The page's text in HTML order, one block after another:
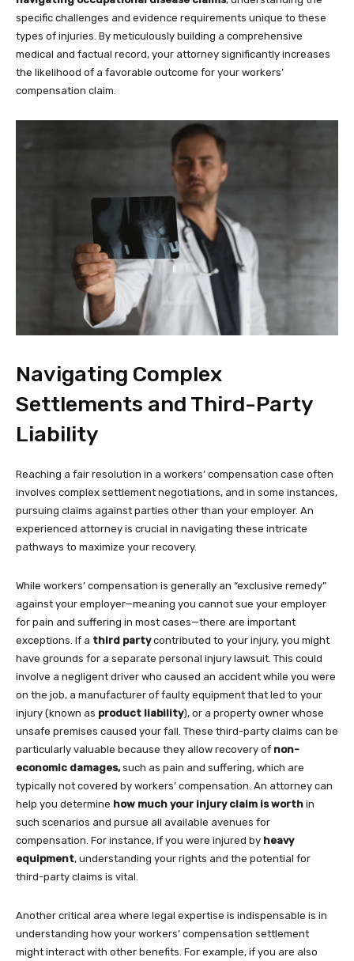
specific challenges and evidence requirements unique to these
types of injuries. By meticulously building a comprehensive
medical and factual record, your attorney significantly increases
the likelihood of a favorable outcome for your workers’
compensation claim.
Navigating Complex
Settlements and Third-Party
Liability
Reaching a fair resolution in a workers’ compensation case often
involves complex settlement negotiations, and in some instances,
pursuing claims against parties other than your employer. An
experienced attorney is crucial in navigating these intricate
pathways to maximize your recovery.
While workers’ compensation is generally an “exclusive remedy”
against your employer—meaning you cannot sue your employer
for pain and suffering in most cases—there are important
exceptions. If a third partycontributed to your injury, you might
have grounds for a separate personal injury lawsuit. This could
involve a negligent driver who caused an accident while you were
on the job, a manufacturer of faulty equipment that led to your
injury (known as product liability), or a property owner whose
unsafe premises caused your fall. These third-party claims can be
particularly valuable because they allow recovery of non-
economic damages,such as pain and suffering, which are
typically not covered by workers’ compensation. An attorney can
help you determine how much your injury claim is worth in
such scenarios and pursue all available avenues for
compensation. For instance, if you were injured by heavy
equipment, understanding your rights and the potential for
third-party claims is vital.
Another critical area where legal expertise is indispensable is in
understanding how your workers’ compensation settlement
might interact with other benefits. For example, if you are also